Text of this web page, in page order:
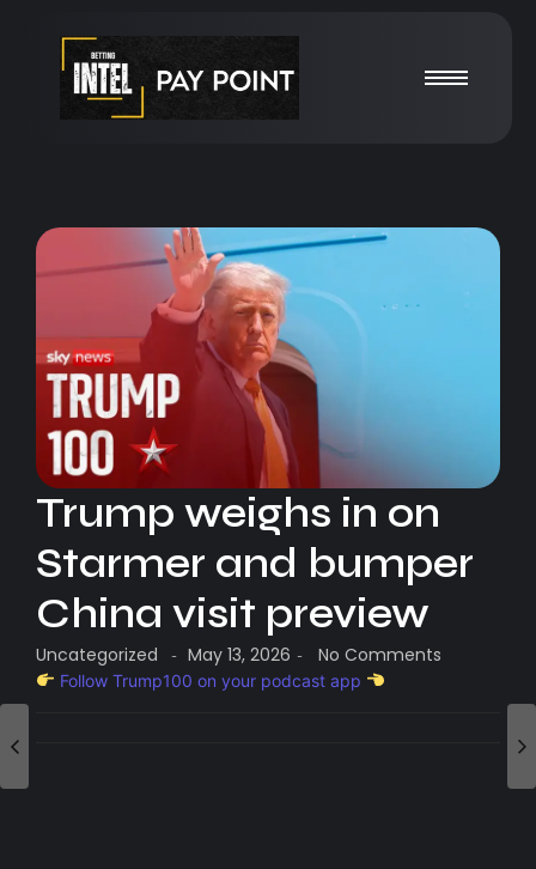
Trump weighs in on
Starmer and bumper
China visit preview
Uncategorized - May 13, 2026 - No Comments
Follow Trump100 on your podcast app